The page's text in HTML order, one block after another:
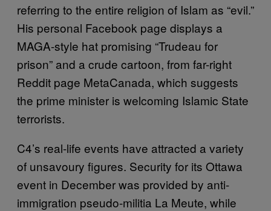
referring to the entire religion of Islam as “evil.”
His personal Facebook page displays a
MAGA-style hat promising “Trudeau for
prison” and a crude cartoon, from far-right
Reddit page MetaCanada, which suggests
the prime minister is welcoming Islamic State
terrorists.
C4’s real-life events have attracted a variety
of unsavoury figures. Security for its Ottawa
event in December was provided by anti-
immigration pseudo-militia La Meute, while